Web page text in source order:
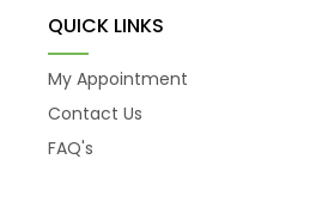
QUICK LINKS
My Appointment
Contact Us
FAQ's